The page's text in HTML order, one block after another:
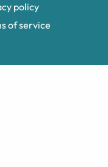
policy
of service